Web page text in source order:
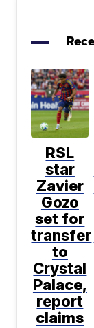
RSL
star
Zavier
Gozo
set for
transfer
to
Crystal
Palace,
report
claims